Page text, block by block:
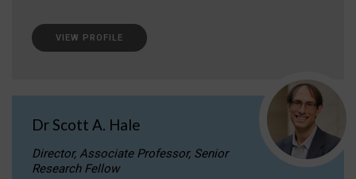
VIEW PROFILE
Dr Scott A. Hale
Director, Associate Professor, Senior
Research Fellow